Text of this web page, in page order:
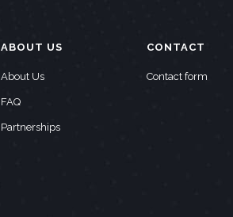
ABOUT US
About Us
FAQ
Partnerships
CONTACT
Contact form